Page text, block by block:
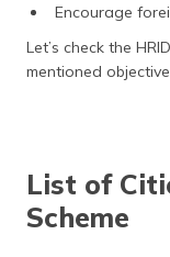
Encourage
Let’s check the
mentioned
List of
Scheme